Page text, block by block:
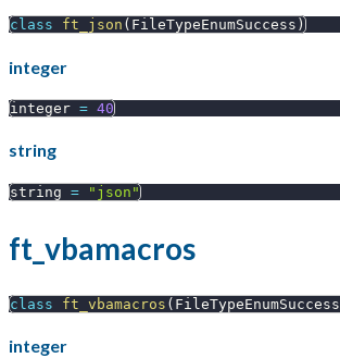
class ft_json ( FileTypeEnumSuccess )
integer
integer = 40
string
string = "json"
ft_vbamacros
class ft_vbamacros ( FileTypeEnumSuccess
integer